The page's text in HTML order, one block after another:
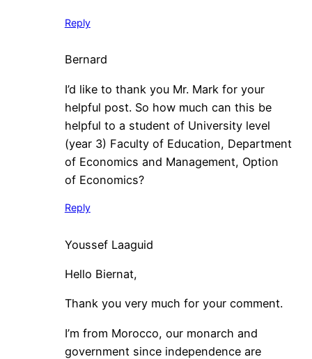
Reply
Bernard
I’d like to thank you Mr. Mark for your
helpful post. So how much can this be
helpful to a student of University level
(year 3) Faculty of Education, Department
of Economics and Management, Option
of Economics?
Reply
Youssef Laaguid
Hello Biernat,
Thank you very much for your comment.
I’m from Morocco, our monarch and
government since independence are